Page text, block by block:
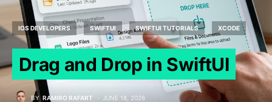
IOS DEVELOPERS SWIFTUI SWIFTUI TUTORIALS XCODE
Drag and Drop in SwiftUI
BY RAMIRO RAFART JUNE 18, 2026